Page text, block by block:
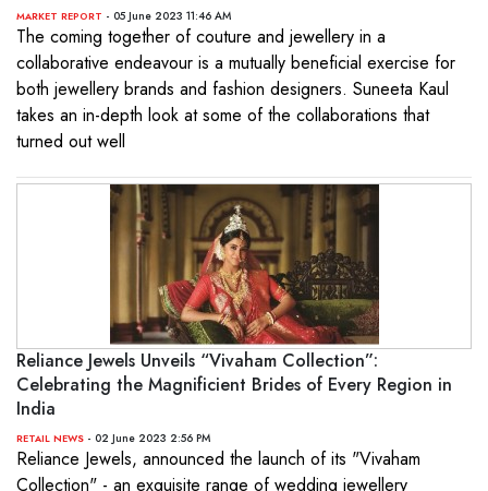
MARKET REPORT - 05 June 2023 11:46 AM
The coming together of couture and jewellery in a
collaborative endeavour is a mutually beneficial exercise for
both jewellery brands and fashion designers. Suneeta Kaul
takes an in-depth look at some of the collaborations that
turned out well
Reliance Jewels Unveils “Vivaham Collection”:
Celebrating the Magnificient Brides of Every Region in
India
RETAIL NEWS - 02 June 2023 2:56 PM
Reliance Jewels, announced the launch of its "Vivaham
Collection" - an exquisite range of wedding jewellery